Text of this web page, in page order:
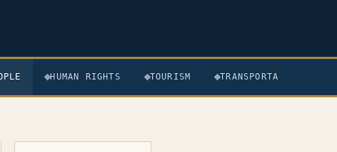
HUMAN RIGHTS TOURISM TRANSPORTATION